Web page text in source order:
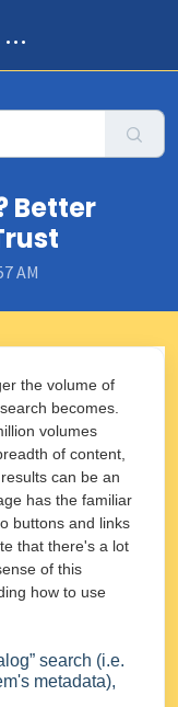
UC Libraries HathiTrust Help Center
Better
AM
the volume of
becomes.
volumes
of content,
can be an
has the familiar
buttons and links
that there's a lot
of this
how to use
search (i.e.
metadata),